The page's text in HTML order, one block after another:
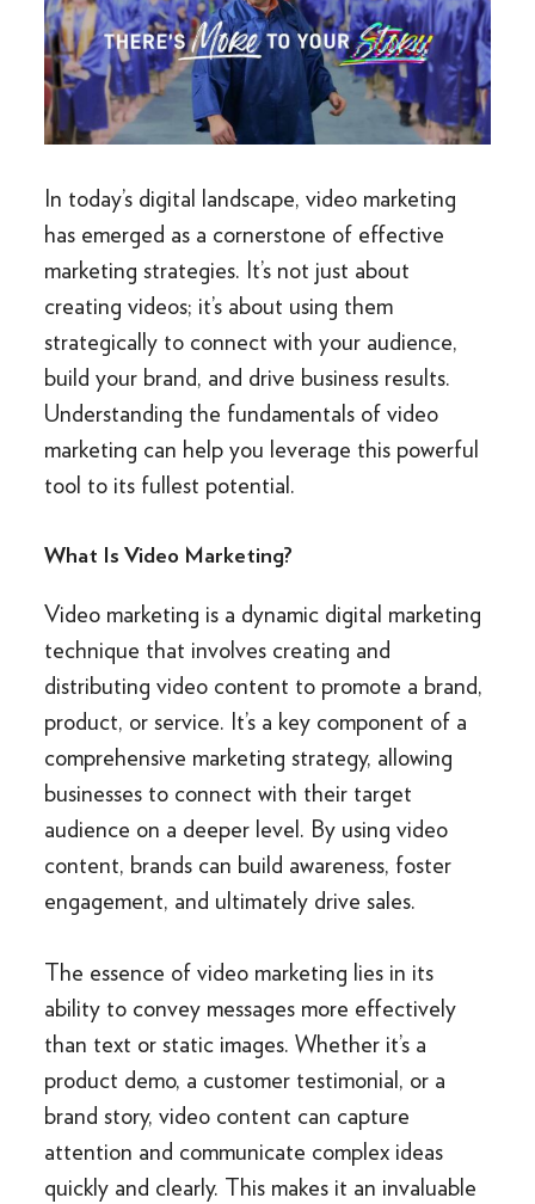
In today’s digital landscape, video marketing
has emerged as a cornerstone of effective
marketing strategies. It’s not just about
creating videos; it’s about using them
strategically to connect with your audience,
build your brand, and drive business results.
Understanding the fundamentals of video
marketing can help you leverage this powerful
tool to its fullest potential.
What Is Video Marketing?
Video marketing is a dynamic digital marketing
technique that involves creating and
distributing video content to promote a brand,
product, or service. It’s a key component of a
comprehensive marketing strategy, allowing
businesses to connect with their target
audience on a deeper level. By using video
content, brands can build awareness, foster
engagement, and ultimately drive sales.
The essence of video marketing lies in its
ability to convey messages more effectively
than text or static images. Whether it’s a
product demo, a customer testimonial, or a
brand story, video content can capture
attention and communicate complex ideas
quickly and clearly. This makes it an invaluable